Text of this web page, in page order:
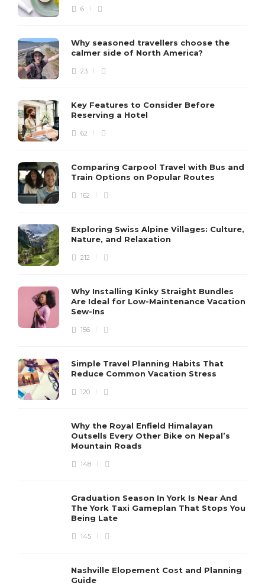
6
Why seasoned travellers choose the
calmer side of North America?
23
Key Features to Consider Before
Reserving a Hotel
62
Comparing Carpool Travel with Bus and
Train Options on Popular Routes
162
Exploring Swiss Alpine Villages: Culture,
Nature, and Relaxation
212
Why Installing Kinky Straight Bundles
Are Ideal for Low-Maintenance Vacation
Sew-Ins
156
Simple Travel Planning Habits That
Reduce Common Vacation Stress
120
Why the Royal Enfield Himalayan
Outsells Every Other Bike on Nepal’s
Mountain Roads
148
Graduation Season In York Is Near And
The York Taxi Gameplan That Stops You
Being Late
145
Nashville Elopement Cost and Planning
Guide